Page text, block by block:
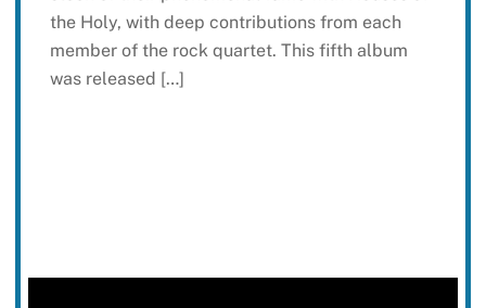
the Holy, with deep contributions from each
member of the rock quartet. This fifth album
was released […]